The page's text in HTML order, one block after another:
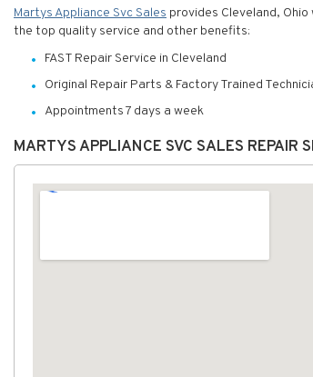
Martys Appliance Svc Sales provides Cleveland,
the top quality service and other benefits:
FAST Repair Service in Cleveland
Original Repair Parts & Factory Trained
Appointments 7 days a week
MARTYS APPLIANCE SVC SALES REPAIR